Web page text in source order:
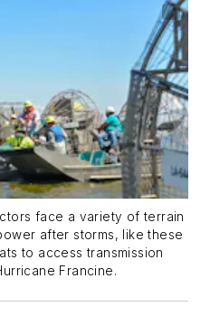
face a variety of terrain
after storms, like these
to access transmission
Francine.